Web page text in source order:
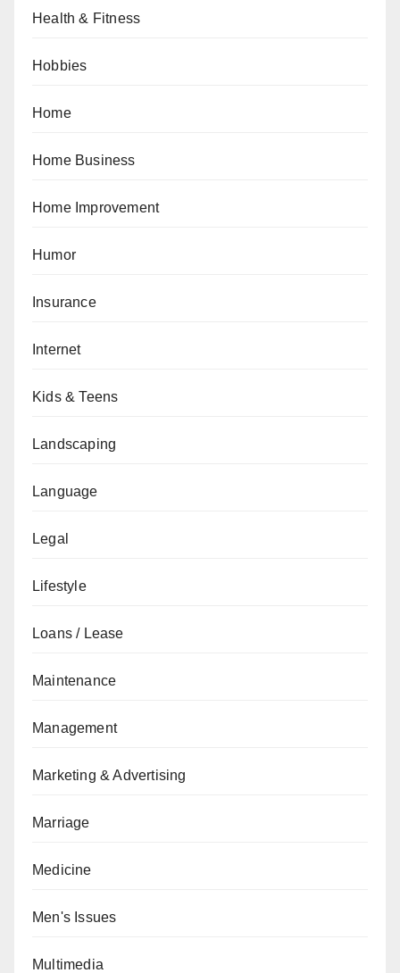
Health & Fitness
Hobbies
Home
Home Business
Home Improvement
Humor
Insurance
Internet
Kids & Teens
Landscaping
Language
Legal
Lifestyle
Loans / Lease
Maintenance
Management
Marketing & Advertising
Marriage
Medicine
Men's Issues
Multimedia